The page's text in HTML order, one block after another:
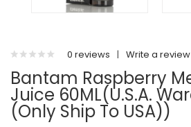
0 reviews | Write a review
Bantam Raspberry
Juice 60ML(U.S.A.
(Only Ship To USA))